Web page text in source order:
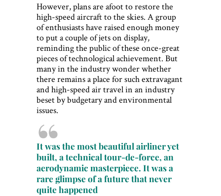
However, plans are afoot to restore the
high-speed aircraft to the skies. A group
of enthusiasts have raised enough money
to put a couple of jets on display,
reminding the public of these once-great
pieces of technological achievement. But
many in the industry wonder whether
there remains a place for such extravagant
and high-speed air travel in an industry
beset by budgetary and environmental
issues.
It was the most beautiful airliner yet
built, a technical tour-de-force, an
aerodynamic masterpiece. It was a
rare glimpse of a future that never
quite happened